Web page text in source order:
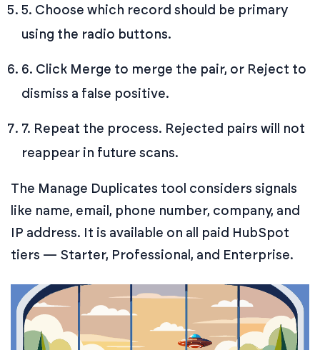
5. Choose which record should be primary
using the radio buttons.
6. Click Merge to merge the pair, or Reject to
dismiss a false positive.
7. Repeat the process. Rejected pairs will not
reappear in future scans.
The Manage Duplicates tool considers signals
like name, email, phone number, company, and
IP address. It is available on all paid HubSpot
tiers — Starter, Professional, and Enterprise.